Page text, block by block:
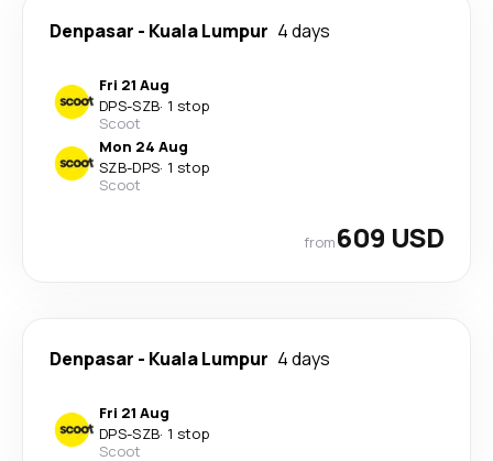
Denpasar - Kuala Lumpur 4 days
Fri 21 Aug
DPS-SZB· 1 stop
Scoot
Mon 24 Aug
SZB-DPS· 1 stop
Scoot
from609 USD
Denpasar - Kuala Lumpur 4 days
Fri 21 Aug
DPS-SZB· 1 stop
Scoot